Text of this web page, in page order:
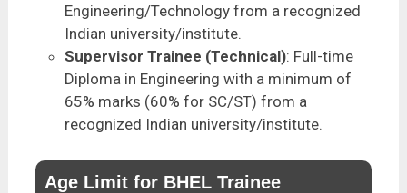
Engineering/Technology from a recognized
Indian university/institute.
Supervisor Trainee (Technical): Full-time
Diploma in Engineering with a minimum of
65% marks (60% for SC/ST) from a
recognized Indian university/institute.
Age Limit for BHEL Trainee